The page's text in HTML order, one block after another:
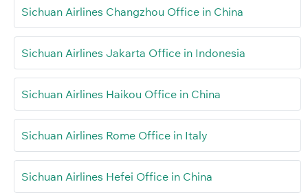
Sichuan Airlines Changzhou Office in China
Sichuan Airlines Jakarta Office in Indonesia
Sichuan Airlines Haikou Office in China
Sichuan Airlines Rome Office in Italy
Sichuan Airlines Hefei Office in China